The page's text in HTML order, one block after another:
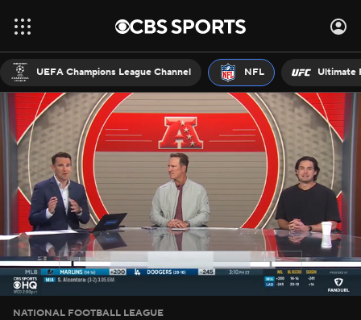
UEFA Champions League Channel NFL Ultimate
NATIONAL FOOTBALL LEAGUE